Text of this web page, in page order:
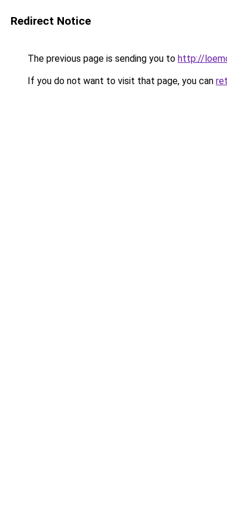
Redirect Notice
The previous page is sending you to http://
If you do not want to visit that page, you can